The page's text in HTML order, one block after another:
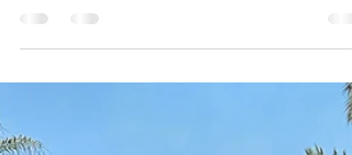
will become a medium-sized Norwegian